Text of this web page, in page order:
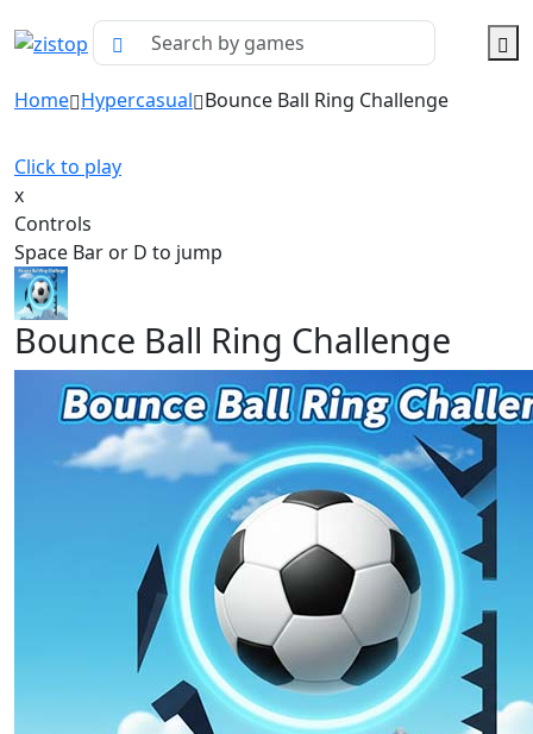
Home Hypercasual Bounce Ball Ring Challenge
Click to play
x
Controls
Space Bar or D to jump
Bounce Ball Ring Challenge